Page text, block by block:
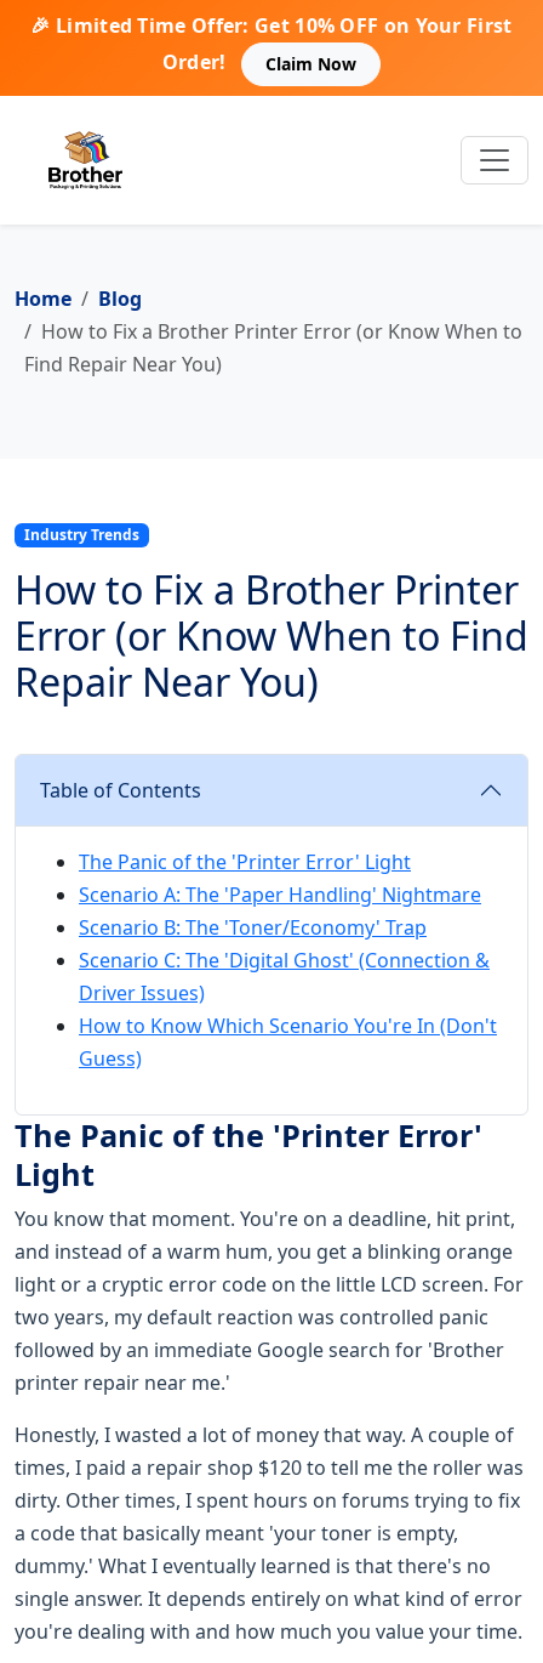
🎉 Limited Time Offer: Get 10% OFF on Your First
Order!
Claim Now
Home
Blog
How to Fix a Brother Printer Error (or Know When to
Find Repair Near You)
Industry Trends
How to Fix a Brother Printer
Error (or Know When to Find
Repair Near You)
Table of Contents
The Panic of the 'Printer Error' Light
Scenario A: The 'Paper Handling' Nightmare
Scenario B: The 'Toner/Economy' Trap
Scenario C: The 'Digital Ghost' (Connection &
Driver Issues)
How to Know Which Scenario You're In (Don't
Guess)
The Panic of the 'Printer Error'
Light
You know that moment. You're on a deadline, hit print,
and instead of a warm hum, you get a blinking orange
light or a cryptic error code on the little LCD screen. For
two years, my default reaction was controlled panic
followed by an immediate Google search for 'Brother
printer repair near me.'
Honestly, I wasted a lot of money that way. A couple of
times, I paid a repair shop $120 to tell me the roller was
dirty. Other times, I spent hours on forums trying to fix
a code that basically meant 'your toner is empty,
dummy.' What I eventually learned is that there's no
single answer. It depends entirely on what kind of error
you're dealing with and how much you value your time.